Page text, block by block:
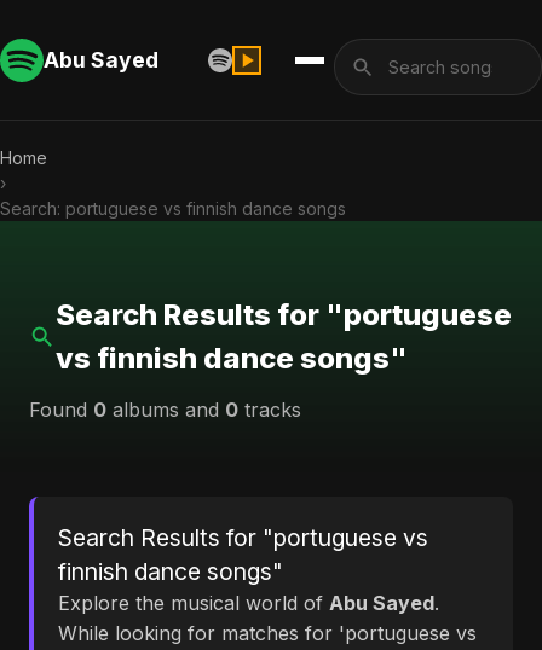
Abu Sayed
Home
›
Search: portuguese vs finnish dance songs
Search Results for "portuguese
vs finnish dance songs"
Found 0 albums and 0 tracks
Search Results for "portuguese vs
finnish dance songs"
Explore the musical world of Abu Sayed.
While looking for matches for 'portuguese vs